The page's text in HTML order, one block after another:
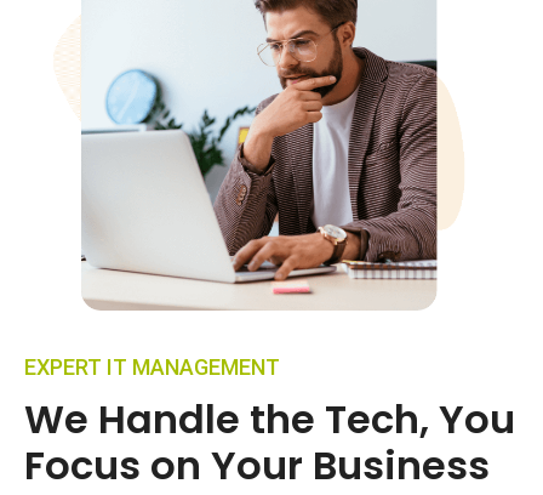
EXPERT IT MANAGEMENT
We Handle the Tech, You
Focus on Your Business